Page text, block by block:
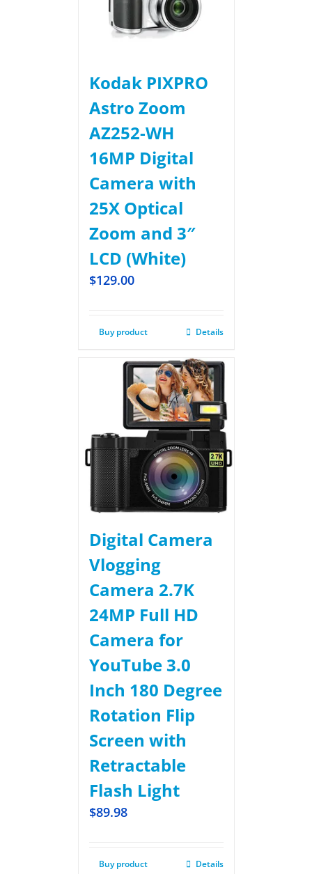
Kodak PIXPRO
Astro Zoom
AZ252-WH
16MP Digital
Camera with
25X Optical
Zoom and 3″
LCD (White)
$129.00
Buy product Details
Digital Camera
Vlogging
Camera 2.7K
24MP Full HD
Camera for
YouTube 3.0
Inch 180 Degree
Rotation Flip
Screen with
Retractable
Flash Light
$89.98
Buy product Details